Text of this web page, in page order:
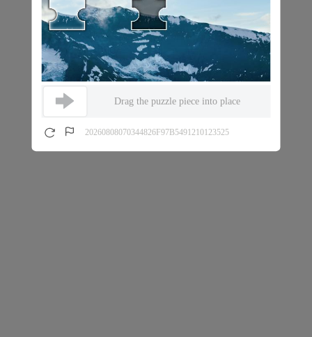
Drag the puzzle piece into place
20260808070344826F97B5491210123525